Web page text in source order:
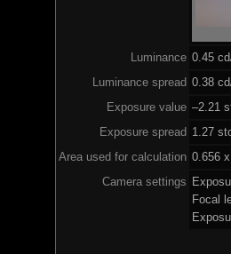
Luminance 0.45
Luminance spread 0.38
Exposure value –2.21
Exposure spread 1.27
Area used for calculation 0.656
Camera settings
Focal